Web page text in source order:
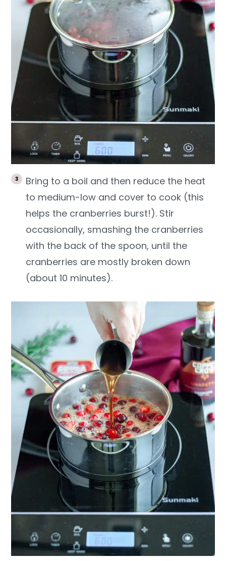
Bring to a boil and then reduce the heat
to medium-low and cover to cook (this
helps the cranberries burst!). Stir
occasionally, smashing the cranberries
with the back of the spoon, until the
cranberries are mostly broken down
(about 10 minutes).